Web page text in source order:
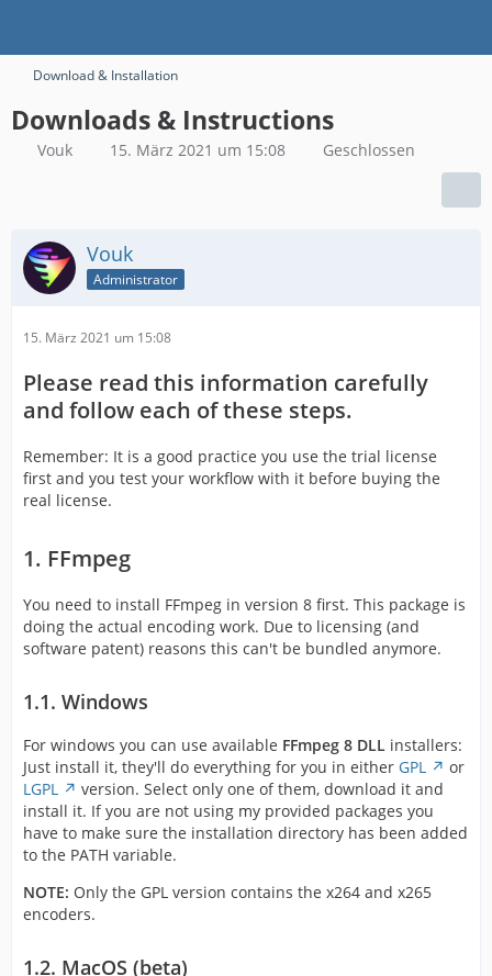
Download & Installation
Downloads & Instructions
Vouk 15. März 2021 um 15:08 Geschlossen
Vouk
Administrator
15. März 2021 um 15:08
Please read this information carefully
and follow each of these steps.
Remember: It is a good practice you use the trial license
first and you test your workflow with it before buying the
real license.
1. FFmpeg
You need to install FFmpeg in version 8 first. This package is
doing the actual encoding work. Due to licensing (and
software patent) reasons this can't be bundled anymore.
1.1. Windows
For windows you can use available FFmpeg 8 DLL installers:
Just install it, they'll do everything for you in either GPL
or
LGPL
version. Select only one of them, download it and
install it. If you are not using my provided packages you
have to make sure the installation directory has been added
to the PATH variable.
NOTE: Only the GPL version contains the x264 and x265
encoders.
1.2. MacOS (beta)